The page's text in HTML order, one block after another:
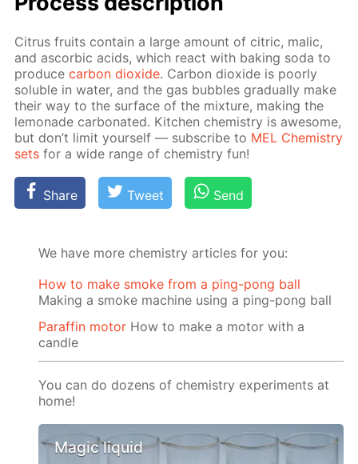
Cit­rus fruits con­tain a large amount of cit­ric, mal­ic,
and ascor­bic acids, which re­act with bak­ing soda to
pro­ducecar­bon diox­ide. Car­bon diox­ide is poor­ly
sol­u­ble in wa­ter, and the gas bub­bles grad­u­al­ly make
their way to the sur­face of the mix­ture, mak­ing the
lemon­ade car­bon­at­ed. Kitchen chem­istry is awe­some,
but don’t lim­it your­self — sub­scribe to MEL Chem­istry
sets for a wide range of chem­istry fun!
Share Tweet Send
We have more chemistry articles for you:
How to make smoke from a ping-pong ball
Making a smoke machine using a ping-pong ball
Paraffin motor How to make a motor with a
candle
You can do dozens of chemistry experiments at
home!
Magic liquid